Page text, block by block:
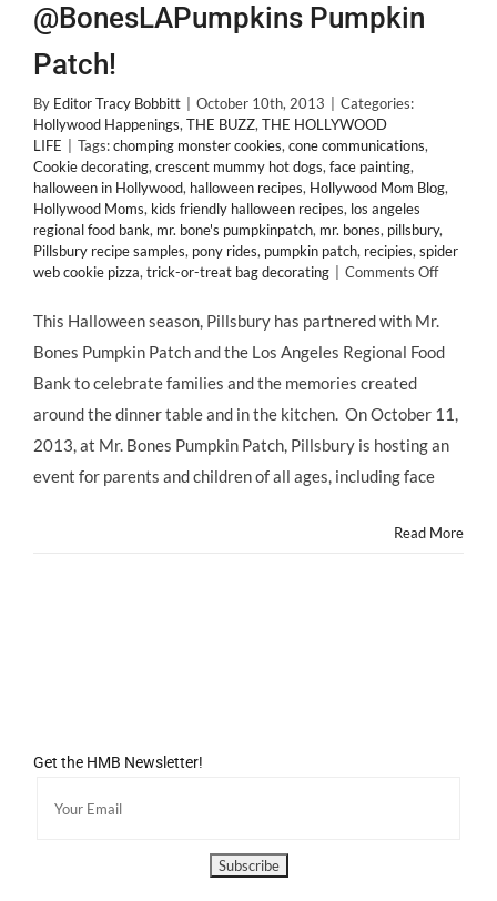
@BonesLAPumpkins Pumpkin
Patch!
By Editor Tracy Bobbitt October 10th, 2013
Categories:
Hollywood Happenings, THE BUZZ, THE HOLLYWOOD
LIFE
Tags:chomping monster cookies, cone communications,
Cookie decorating, crescent mummy hot dogs, face painting,
halloween in Hollywood, halloween recipes, Hollywood Mom Blog,
Hollywood Moms, kids friendly halloween recipes, los angeles
regional food bank, mr. bone's pumpkinpatch, mr. bones, pillsbury,
Pillsbury recipe samples, pony rides, pumpkin patch, recipies, spider
web cookie pizza, trick-or-treat bag decorating Comments Offon
Blog
to
This Halloween season, Pillsbury has partnered with Mr.
Bones Pumpkin Patch and the Los Angeles Regional Food
Bank to celebrate families and the memories created
around the dinner table and in the kitchen. On October 11,
2013, at Mr. Bones Pumpkin Patch, Pillsbury is hosting an
event for parents and children of all ages, including face
Read More
Get the HMB Newsletter!